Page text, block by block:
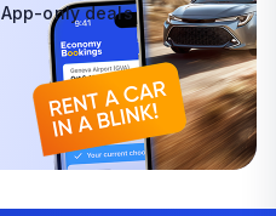
App-only deals